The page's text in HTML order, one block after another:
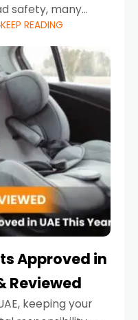
safety, many
seat mistakes
KEEP READING
Approved in
Reviewed
keeping your